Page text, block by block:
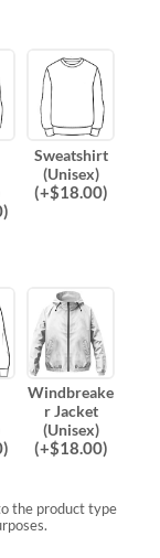
)
Sweatshirt
(Unisex)
(+$18.00)
)
Windbreake
r Jacket
(Unisex)
(+$18.00)
the product type